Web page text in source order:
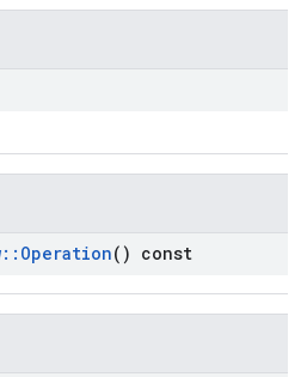
:: Operation() const